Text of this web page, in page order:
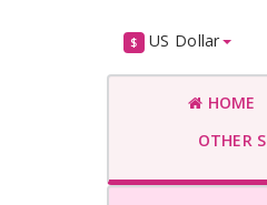
$ US Dollar
HOME
OTHER